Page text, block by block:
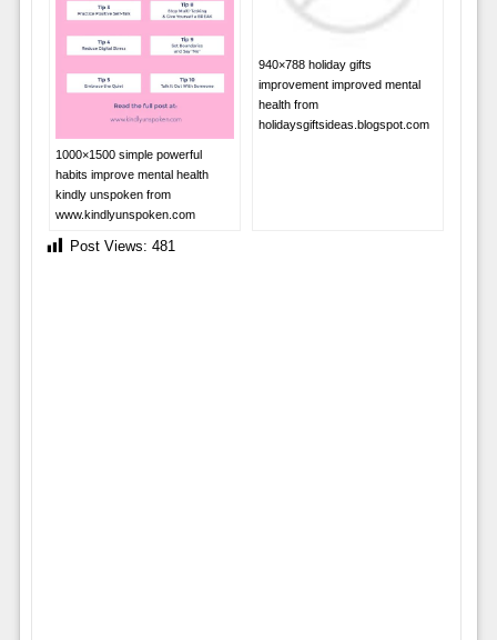
1000×1500 simple powerful
habits improve mental health
kindly unspoken from
www.kindlyunspoken.com
940×788 holiday gifts
improvement improved mental
health from
holidaysgiftsideas.blogspot.com
Post Views: 481